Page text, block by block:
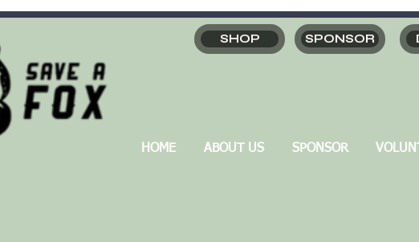
SHOP SPONSOR
HOME ABOUT US SPONSOR